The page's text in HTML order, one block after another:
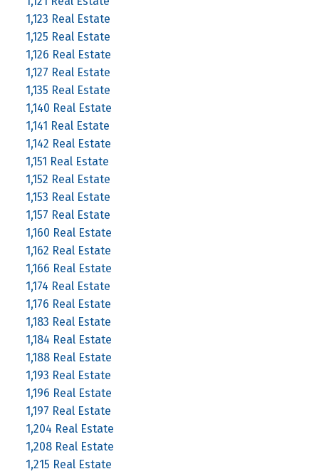
1,123 Real Estate
1,125 Real Estate
1,126 Real Estate
1,127 Real Estate
1,135 Real Estate
1,140 Real Estate
1,141 Real Estate
1,142 Real Estate
1,151 Real Estate
1,152 Real Estate
1,153 Real Estate
1,157 Real Estate
1,160 Real Estate
1,162 Real Estate
1,166 Real Estate
1,174 Real Estate
1,176 Real Estate
1,183 Real Estate
1,184 Real Estate
1,188 Real Estate
1,193 Real Estate
1,196 Real Estate
1,197 Real Estate
1,204 Real Estate
1,208 Real Estate
1,215 Real Estate